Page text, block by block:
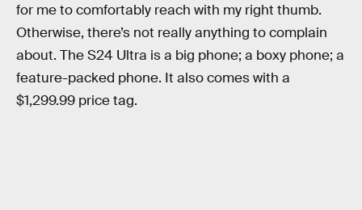
for me to comfortably reach with my right thumb.
Otherwise, there’s not really anything to complain
about. The S24 Ultra is a big phone; a boxy phone; a
feature-packed phone. It also comes with a
$1,299.99 price tag.